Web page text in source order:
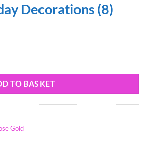
Decorations (8)
TO BASKET
Gold